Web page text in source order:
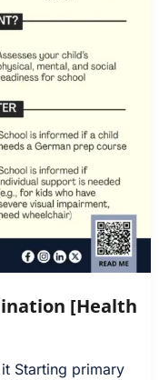
[Health
Starting primary